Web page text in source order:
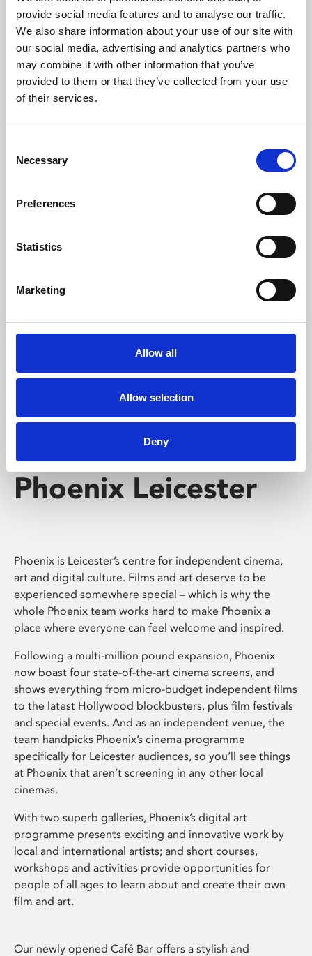
provide social media features and to analyse our traffic.
We also share information about your use of our site with
our social media, advertising and analytics partners who
may combine it with other information that you’ve
provided to them or that they’ve collected from your use
of their services.
Selection
Necessary
Preferences
Statistics
Marketing
Allow all
Allow selection
Deny
Phoenix’s art and digital culture programme presents
free exhibitions by artists from across the world,
supported by Arts Council England and De Montfort
University.
Whether for pleasure, professional skills or education,
screenings make learning rewarding and fun.
Phoenix Leicester
Phoenix is Leicester’s centre for independent cinema,
art and digital culture. Films and art deserve to be
experienced somewhere special – which is why the
whole Phoenix team works hard to make Phoenix a
place where everyone can feel welcome and inspired.
Following a multi-million pound expansion, Phoenix
now boast four state-of-the-art cinema screens, and
shows everything from micro-budget independent films
to the latest Hollywood blockbusters, plus film festivals
and special events. And as an independent venue, the
team handpicks Phoenix’s cinema programme
specifically for Leicester audiences, so you’ll see things
at Phoenix that aren’t screening in any other local
cinemas.
With two superb galleries, Phoenix’s digital art
programme presents exciting and innovative work by
local and international artists; and short courses,
workshops and activities provide opportunities for
people of all ages to learn about and create their own
film and art.
Our newly opened Café Bar offers a stylish and